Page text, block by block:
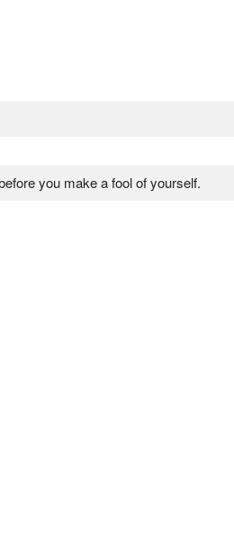
you make a fool of yourself.